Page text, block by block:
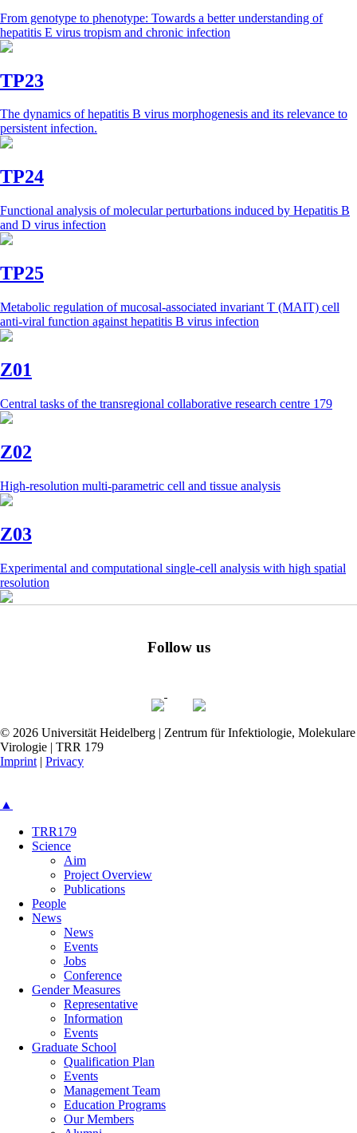
From genotype to phenotype: Towards a better understanding of
hepatitis E virus tropism and chronic infection
TP23
The dynamics of hepatitis B virus morphogenesis and its relevance to
persistent infection.
TP24
Functional analysis of molecular perturbations induced by Hepatitis B
and D virus infection
TP25
Metabolic regulation of mucosal-associated invariant T (MAIT) cell
anti-viral function against hepatitis B virus infection
Z01
Central tasks of the transregional collaborative research centre 179
Z02
High-resolution multi-parametric cell and tissue analysis
Z03
Experimental and computational single-cell analysis with high spatial
resolution
Follow us
© 2026 Universität Heidelberg | Zentrum für Infektiologie, Molekulare
Virologie | TRR 179
Imprint | Privacy
▲
TRR179
Science
Aim
Project Overview
Publications
People
News
News
Events
Jobs
Conference
Gender Measures
Representative
Information
Events
Graduate School
Qualification Plan
Events
Management Team
Education Programs
Our Members